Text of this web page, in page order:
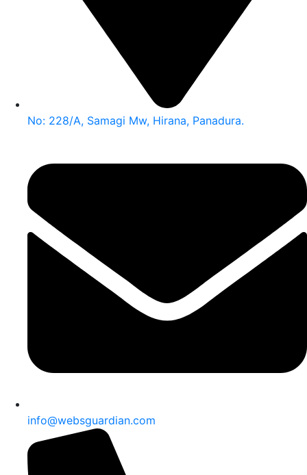
No: 228/A, Samagi Mw, Hirana, Panadura.
info@websguardian.com